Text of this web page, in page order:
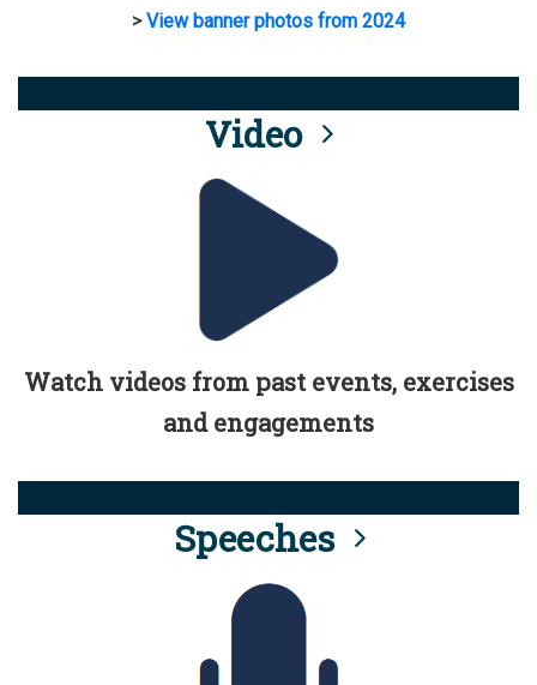
>View banner photos from 2024
Video
Watch videos from past events, exercises
and engagements
Speeches